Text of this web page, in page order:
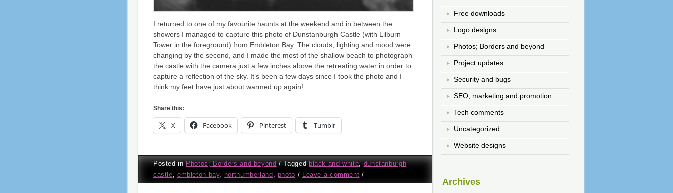
I returned to one of my favourite haunts at the weekend and in between the
showers I managed to capture this photo of Dunstanburgh Castle (with Lilburn
Tower in the foreground) from Embleton Bay. The clouds, lighting and mood were
changing by the second, and I made the most of the shallow beach to photograph
the castle with the camera just a few inches above the retreating water in order to
capture a reflection of the sky. It’s been a few days since I took the photo and I
think my feet have just about warmed up again!
Share this:
X Facebook Pinterest Tumblr
Posted inPhotos; Borders and beyond /Taggedblack and white,dunstanburgh
castle, embleton bay, northumberland , photo / Leave a comment /
Free downloads
Logo designs
Photos; Borders and beyond
Project updates
Security and bugs
SEO, marketing and promotion
Tech comments
Uncategorized
Website designs
Archives